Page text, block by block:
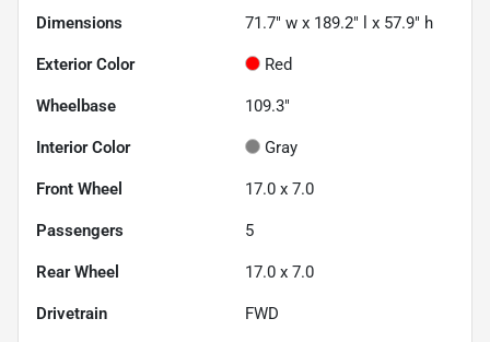
Dimensions 71.7" w x 189.2" l x 57.9" h
Exterior Color Red
Wheelbase 109.3"
Interior Color Gray
Front Wheel 17.0 x 7.0
Passengers 5
Rear Wheel 17.0 x 7.0
Drivetrain FWD